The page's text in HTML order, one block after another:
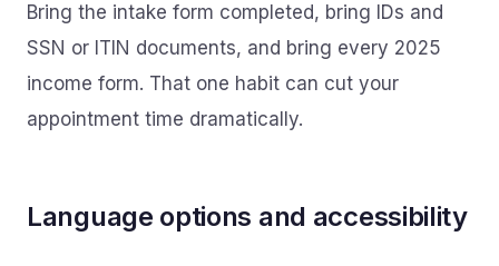
Bring the intake form completed, bring IDs and
SSN or ITIN documents, and bring every 2025
income form. That one habit can cut your
appointment time dramatically.
Language options and accessibility